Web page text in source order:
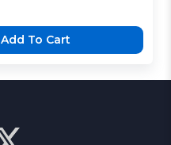
Add To Cart